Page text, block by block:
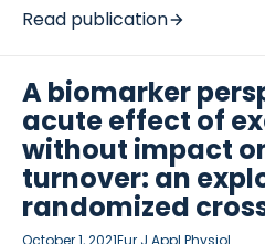
resonance imaging (MRI)
non-invasive tests for
their diagnostic accuracy
alcoholic steatohepatitis
Read publication
A biomarker
acute effect of
without impact
turnover: an
randomized
October 1, 2021Eur J Appl Physiol